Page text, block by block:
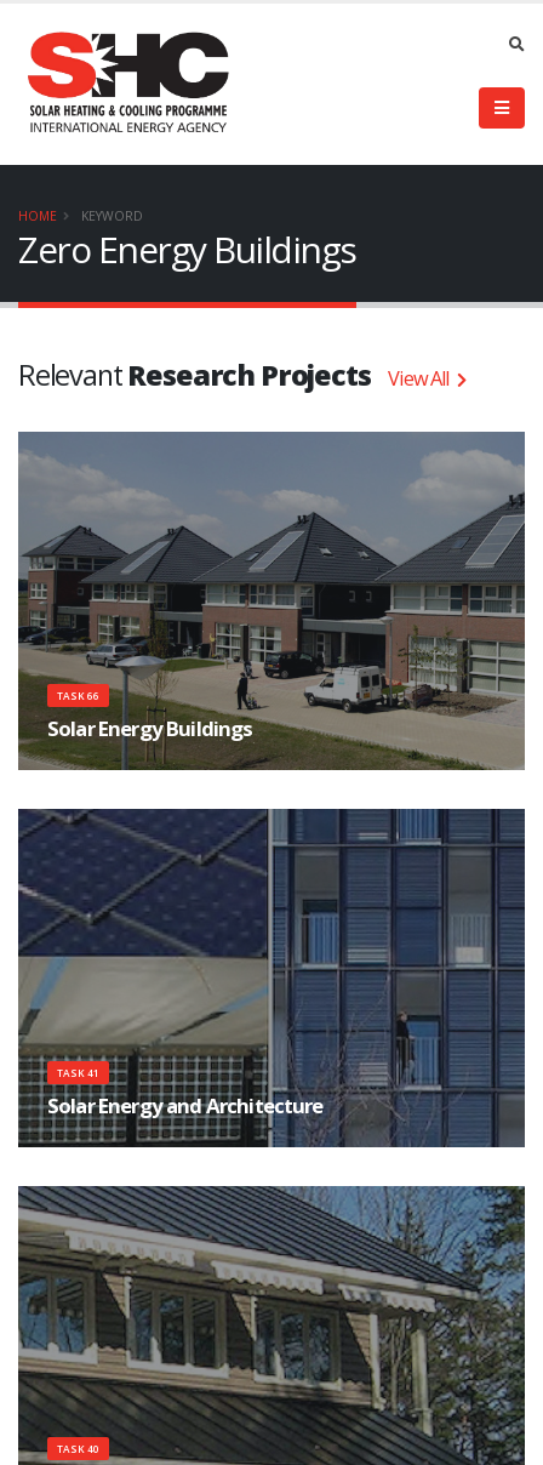
HOME KEYWORD
Zero Energy Buildings
RelevantResearch Projects View All
TASK 66
Solar Energy Buildings
Integrated solar energy supply concepts for climate-neutral buildings and
TASK 41
Solar Energy and Architecture
The main goals of the Task are to help achieving high quality architecture
qualifications of the architects, their communications and interactions with
engineers, manufactures and clients.
TASK 40